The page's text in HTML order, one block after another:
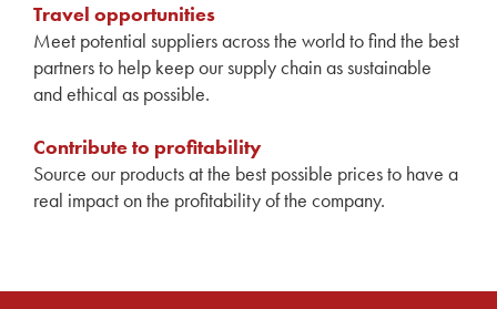
Travel opportunities
Meet potential suppliers across the world to find the best
partners to help keep our supply chain as sustainable
and ethical as possible.
Contribute to profitability
Source our products at the best possible prices to have a
real impact on the profitability of the company.